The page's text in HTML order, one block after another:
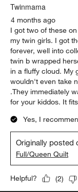
Twinmama
4 months ago
I got two of these
my twin girls. I got
forever, well into
twin b wrapped
in a fluffy cloud. My
wouldn't even take
.They immediately
for your kiddos. It
Yes, I
Originally posted
Full/Queen Quilt
Helpful? (2)